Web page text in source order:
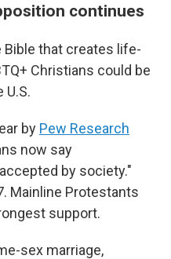
continues
Bible that creates life-
Christians could be
U.S.
by Pew Research
now say
by society."
Mainline Protestants
support.
sex marriage,